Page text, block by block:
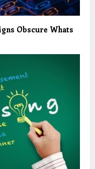
Obscure Whats